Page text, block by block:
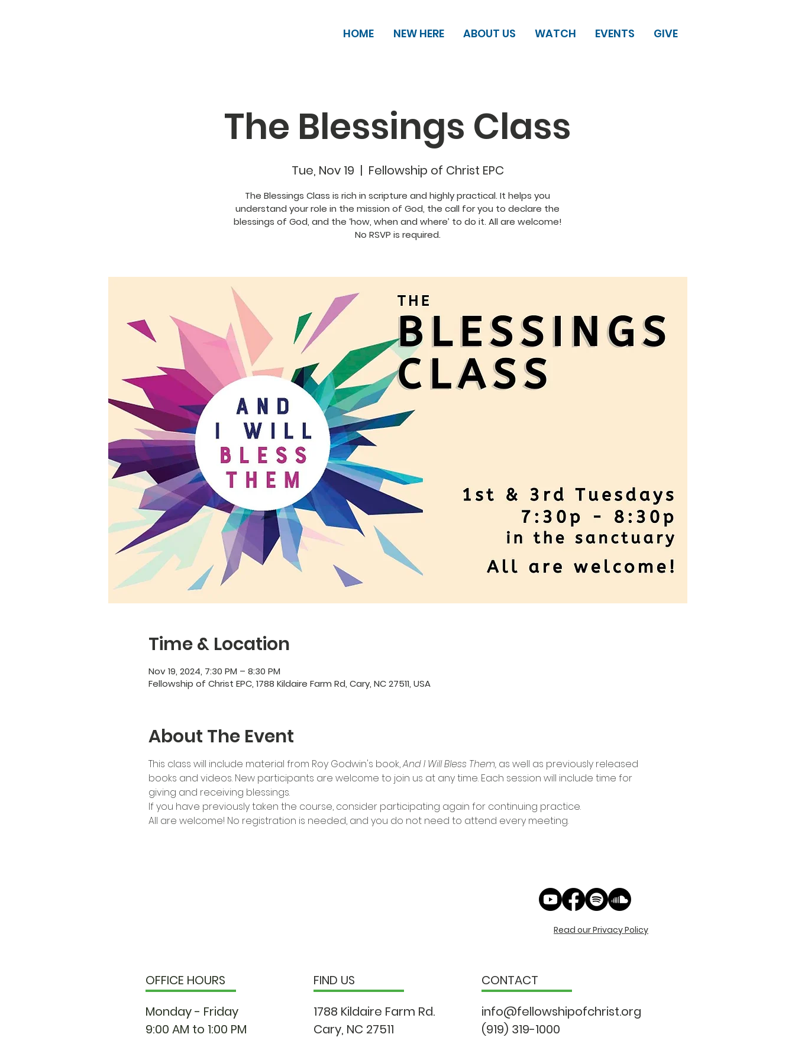
HOME NEW HERE ABOUT US WATCH EVENTS GIVE
The Blessings Class
Tue, Nov 19
  |
Fellowship of Christ EPC
The Blessings Class is rich in scripture and highly practical. It helps you
understand your role in the mission of God, the call for you to declare the
blessings of God, and the ‘how, when and where’ to do it. All are welcome!
No RSVP is required.
Time & Location
Nov 19, 2024, 7:30 PM – 8:30 PM
Fellowship of Christ EPC, 1788 Kildaire Farm Rd, Cary, NC 27511, USA
About The Event
This class will include material from Roy Godwin's book, And I Will Bless Them, as well as previously released
books and videos. New participants are welcome to join us at any time. Each session will include time for
giving and receiving blessings.
If you have previously taken the course, consider participating again for continuing practice.
All are welcome! No registration is needed, and you do not need to attend every meeting.
Read our Privacy Policy
OFFICE HOURS
Monday - Friday
9:00 AM to 1:00 PM
FIND US
1788 Kildaire Farm Rd.
Cary, NC 27511
CONTACT
info@fellowshipofchrist.org
(919) 319-1000